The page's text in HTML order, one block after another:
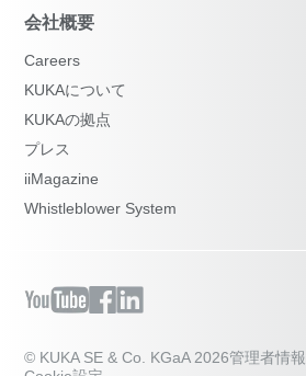
会社概要
Careers
KUKAについて
KUKAの拠点
プレス
iiMagazine
Whistleblower System
© KUKA SE & Co. KGaA 2026管理者情報